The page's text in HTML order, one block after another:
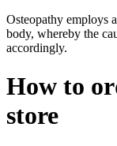
Osteopathy employs
body, whereby the
accordingly.
How to
store